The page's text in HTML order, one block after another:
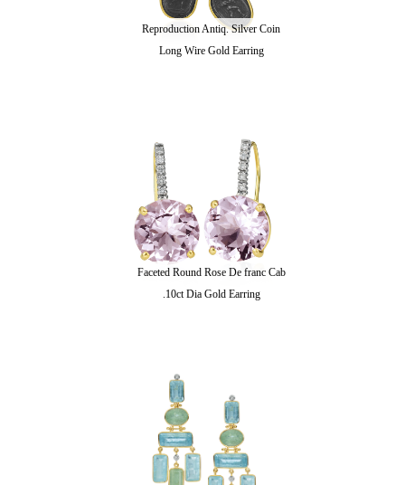
Reproduction Antiq. Silver Coin
Long Wire Gold Earring
Faceted Round Rose De franc Cab
.10ct Dia Gold Earring